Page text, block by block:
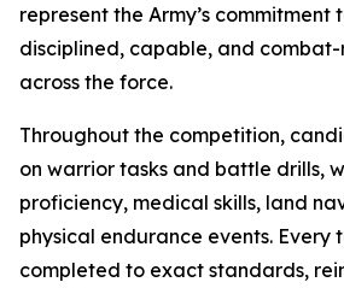
represent the Army’s commitment
disciplined, capable, and
across the force.
Throughout the competition,
on warrior tasks and battle drills,
proficiency, medical skills, land
physical endurance events. Every
completed to exact standards,